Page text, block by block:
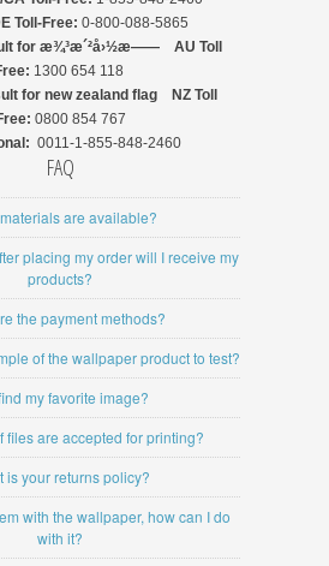
Toll-Free: 0-800-088-5865
AU Toll
1300 654 118
NZ Toll
0800 854 767
0011-1-855-848-2460
FAQ
are available?
placing my order will I receive my
products?
the payment methods?
of the wallpaper product to test?
my favorite image?
files are accepted for printing?
is your returns policy?
with the wallpaper, how can I do
with it?